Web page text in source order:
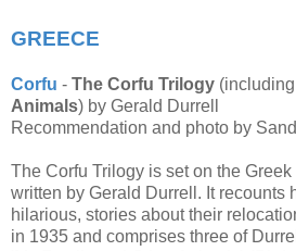
GREECE
Corfu - The Corfu Trilogy (including
Animals) by Gerald Durrell
Recommendation and photo by
The Corfu Trilogy is set on the
written by Gerald Durrell. It recounts
hilarious, stories about their
in 1935 and comprises three of